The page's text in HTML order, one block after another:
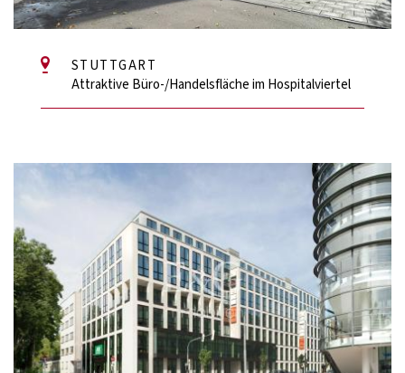
STUTTGART
Attraktive Büro-/Handelsfläche im Hospitalviertel